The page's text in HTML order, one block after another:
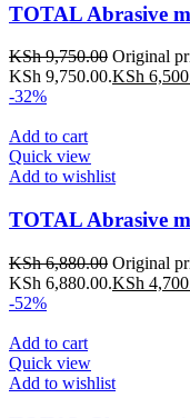
TOTAL Abrasive
KSh9,750.00 Original
KSh 9,750.00.KSh
-32%
Add to cart
Quick view
Add to wishlist
TOTAL Abrasive
KSh6,880.00 Original
KSh 6,880.00.KSh
-52%
Add to cart
Quick view
Add to wishlist